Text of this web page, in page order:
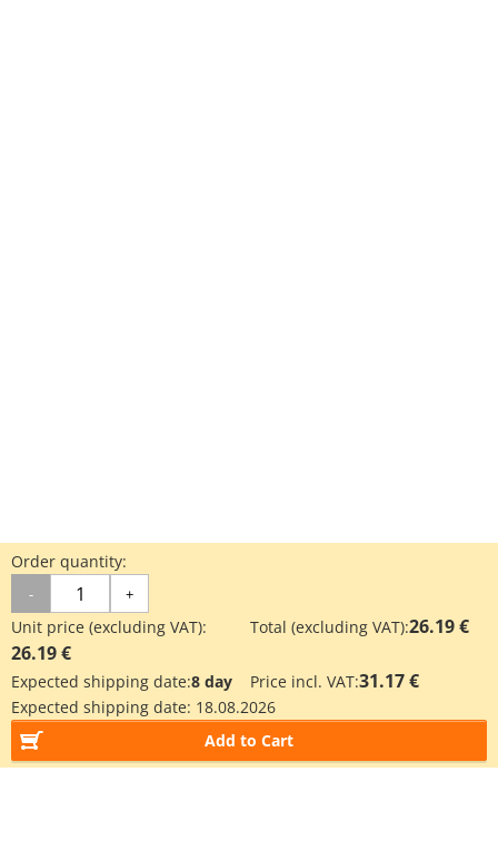
Order quantity:
- +
Unit price (excluding VAT):
26.19 €
Total (excluding VAT):26.19 €
Expected shipping date:8 day Price incl. VAT:31.17 €
Expected shipping date: 18.08.2026
Add to Cart